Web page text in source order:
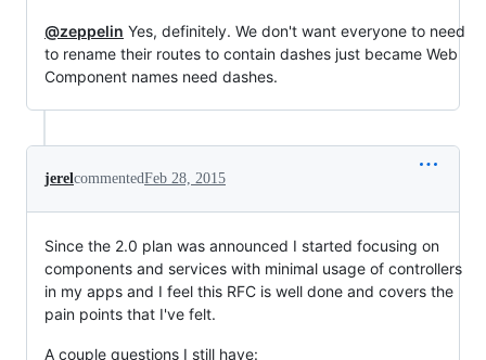
@zeppelin Yes, definitely. We don't want everyone to need
to rename their routes to contain dashes just became Web
Component names need dashes.
jerelcommentedFeb 28, 2015
Since the 2.0 plan was announced I started focusing on
components and services with minimal usage of controllers
in my apps and I feel this RFC is well done and covers the
pain points that I've felt.
A couple questions I still have: